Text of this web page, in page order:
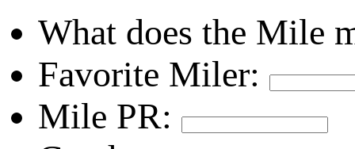
What does the Mile
Favorite Miler:
Mile PR: